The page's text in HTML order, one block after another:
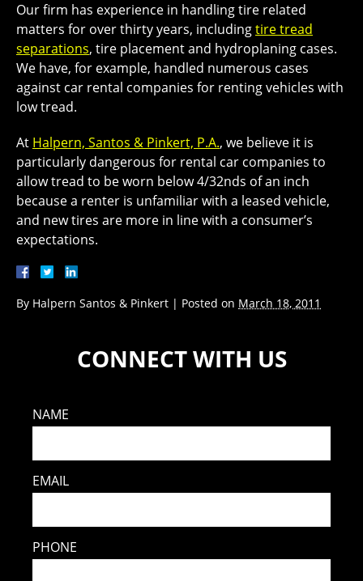
Our firm has experience in handling tire related
matters for over thirty years, includingtire tread
separations, tire placement and hydroplaning cases.
We have, for example, handled numerous cases
against car rental companies for renting vehicles with
low tread.
At Halpern, Santos & Pinkert, P.A., we believe it is
particularly dangerous for rental car companies to
allow tread to be worn below 4/32nds of an inch
because a renter is unfamiliar with a leased vehicle,
and new tires are more in line with a consumer’s
expectations.
By Halpern Santos & Pinkert | Posted on March 18, 2011
CONNECT WITH US
NAME
EMAIL
PHONE